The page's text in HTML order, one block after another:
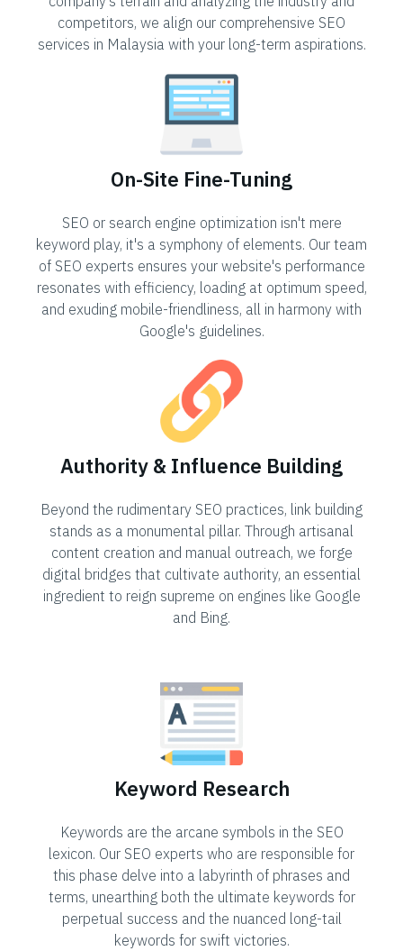
competitors, we align our comprehensive SEO
services in Malaysia with your long-term aspirations.
On-Site Fine-Tuning
SEO or search engine optimization isn't mere
keyword play, it's a symphony of elements. Our team
of SEO experts ensures your website's performance
resonates with efficiency, loading at optimum speed,
and exuding mobile-friendliness, all in harmony with
Google's guidelines.
Authority & Influence Building
Beyond the rudimentary SEO practices, link building
stands as a monumental pillar. Through artisanal
content creation and manual outreach, we forge
digital bridges that cultivate authority, an essential
ingredient to reign supreme on engines like Google
and Bing.
Keyword Research
Keywords are the arcane symbols in the SEO
lexicon. Our SEO experts who are responsible for
this phase delve into a labyrinth of phrases and
terms, unearthing both the ultimate keywords for
perpetual success and the nuanced long-tail
keywords for swift victories.